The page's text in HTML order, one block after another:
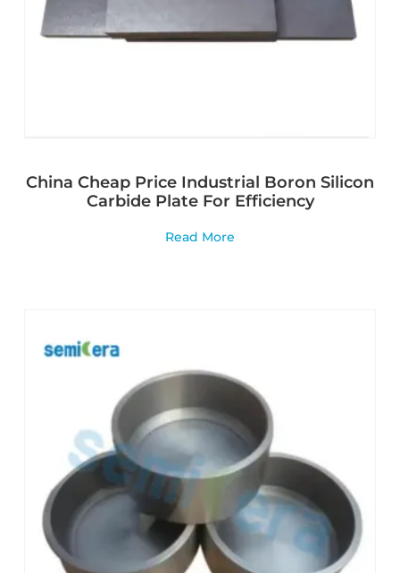
China Cheap Price Industrial Boron Silicon
Carbide Plate For Efficiency
Read More